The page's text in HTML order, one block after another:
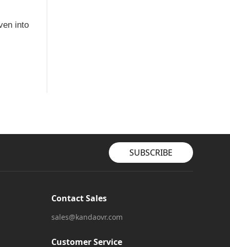
into
SUBSCRIBE
Contact Sales
sales@kandaovr.com
Customer Service